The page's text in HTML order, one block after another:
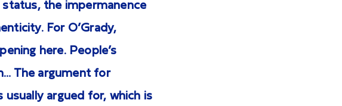
the impermanence
For O’Grady,
here. People’s
The argument for
usually argued for, which is